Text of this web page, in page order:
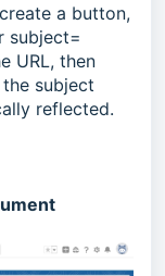
a button,
subject=
URL, then
subject
reflected.